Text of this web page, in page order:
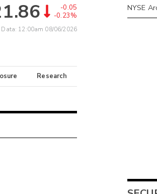
-0.05
-0.23%
Data: 12:00am 08/06/2026
Research
NYSE